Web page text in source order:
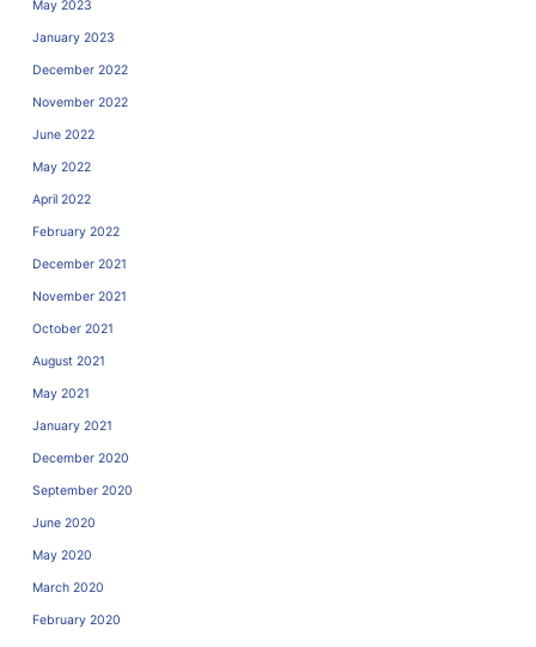
May 2023
January 2023
December 2022
November 2022
June 2022
May 2022
April 2022
February 2022
December 2021
November 2021
October 2021
August 2021
May 2021
January 2021
December 2020
September 2020
June 2020
May 2020
March 2020
February 2020